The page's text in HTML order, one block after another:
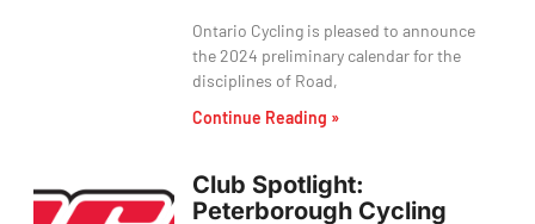
Ontario Cycling is pleased to announce
the 2024 preliminary calendar for the
disciplines of Road,
Continue Reading »
Club Spotlight:
Peterborough Cycling